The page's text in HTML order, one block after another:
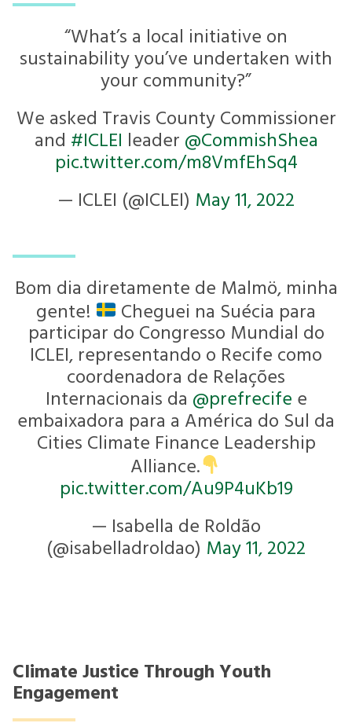
“What’s a local initiative on
sustainability you’ve undertaken with
your community?”
We asked Travis County Commissioner
and #ICLEI leader @CommishShea
pic.twitter.com/m8VmfEhSq4
— ICLEI (@ICLEI) May 11, 2022
Bom dia diretamente de Malmö, minha
gente! Cheguei na Suécia para
participar do Congresso Mundial do
ICLEI, representando o Recife como
coordenadora de Relações
Internacionais da @prefrecife e
embaixadora para a América do Sul da
Cities Climate Finance Leadership
Alliance.
pic.twitter.com/Au9P4uKb19
— Isabella de Roldão
(@isabelladroldao) May 11, 2022
Climate Justice Through Youth
Engagement